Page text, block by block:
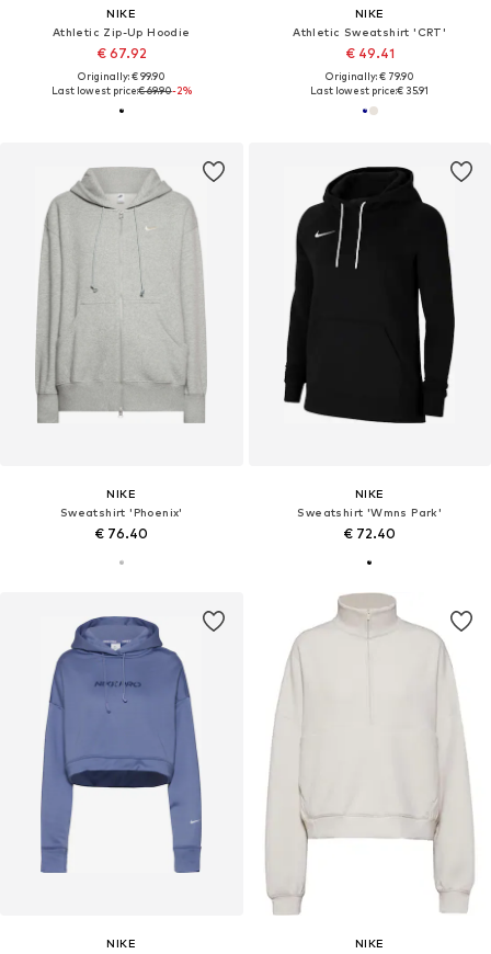
NIKE
Athletic Zip-Up Hoodie
€ 67.92
Originally: € 99.90
Last lowest price:€ 69.90-2%
NIKE
Athletic Sweatshirt 'CRT'
€ 49.41
Originally: € 79.90
Last lowest price:€ 35.91
NIKE
Sweatshirt 'Phoenix'
€ 76.40
NIKE
Sweatshirt 'Wmns Park'
€ 72.40
NIKE
NIKE